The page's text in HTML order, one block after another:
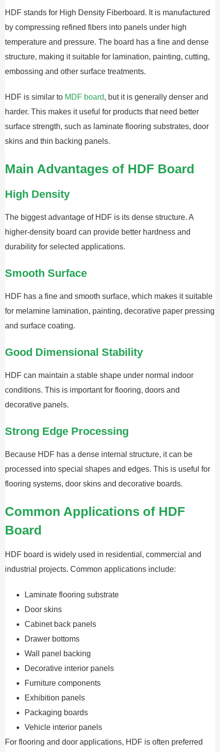
HDF stands for High Density Fiberboard. It is manufactured
by compressing refined fibers into panels under high
temperature and pressure. The board has a fine and dense
structure, making it suitable for lamination, painting, cutting,
embossing and other surface treatments.
HDF is similar to MDF board, but it is generally denser and
harder. This makes it useful for products that need better
surface strength, such as laminate flooring substrates, door
skins and thin backing panels.
Main Advantages of HDF Board
High Density
The biggest advantage of HDF is its dense structure. A
higher-density board can provide better hardness and
durability for selected applications.
Smooth Surface
HDF has a fine and smooth surface, which makes it suitable
for melamine lamination, painting, decorative paper pressing
and surface coating.
Good Dimensional Stability
HDF can maintain a stable shape under normal indoor
conditions. This is important for flooring, doors and
decorative panels.
Strong Edge Processing
Because HDF has a dense internal structure, it can be
processed into special shapes and edges. This is useful for
flooring systems, door skins and decorative boards.
Common Applications of HDF
Board
HDF board is widely used in residential, commercial and
industrial projects. Common applications include:
Laminate flooring substrate
Door skins
Cabinet back panels
Drawer bottoms
Wall panel backing
Decorative interior panels
Furniture components
Exhibition panels
Packaging boards
Vehicle interior panels
For flooring and door applications, HDF is often preferred